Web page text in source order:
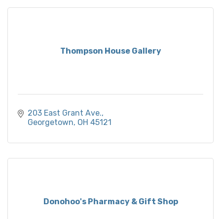
Thompson House Gallery
203 East Grant Ave.
Georgetown OH 45121
Donohoo's Pharmacy & Gift Shop